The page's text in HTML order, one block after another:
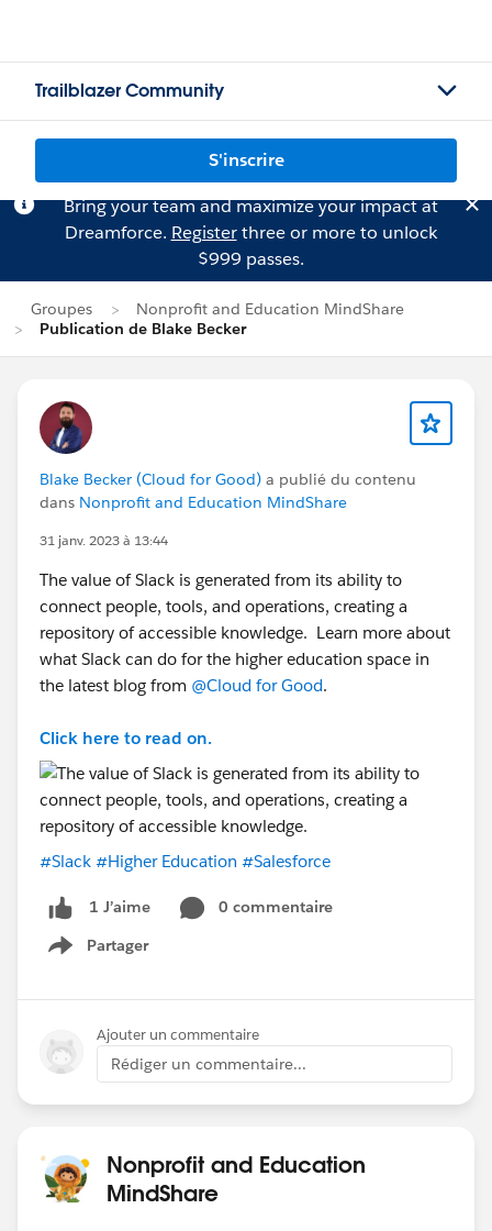
Trailblazer Community
S'inscrire
Bring your team and maximize your impact at
Dreamforce. Registerthree or more to unlock
$999 passes.
Groupes
Nonprofit and Education MindShare
Publication de Blake Becker
Blake Becker (Cloud for Good) a publié du contenu
dans Nonprofit and Education MindShare
31 janv. 2023 à 13:44
The value of Slack is generated from its ability to
connect people, tools, and operations, creating a
repository of accessible knowledge. Learn more about
what Slack can do for the higher education space in
the latest blog from @Cloud for Good.
Click here to read on.
#Slack #Higher Education #Salesforce
1 J’aime
0 commentaire
Partager
Show menu
Ajouter un commentaire
Rédiger un commentaire...
Nonprofit and Education
MindShare